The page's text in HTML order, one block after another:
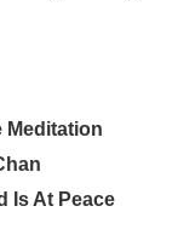
Is At Peace